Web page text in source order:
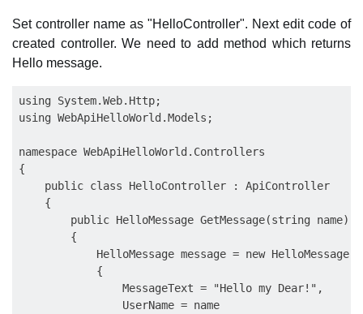
Set controller name as "HelloController". Next edit code of
created controller. We need to add method which returns
Hello message.
using System.Web.Http;
using WebApiHelloWorld.Models;
namespace WebApiHelloWorld.Controllers
{
    public class HelloController : ApiController
    {
        public HelloMessage GetMessage(string name)
        {
            HelloMessage message = new HelloMessage
            {
                MessageText = "Hello my Dear!",
                UserName = name